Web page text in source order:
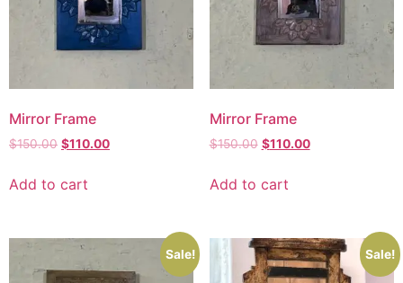
Mirror Frame
$150.00 $110.00
Add to cart
Mirror Frame
$150.00 $110.00
Add to cart
Sale! Sale!